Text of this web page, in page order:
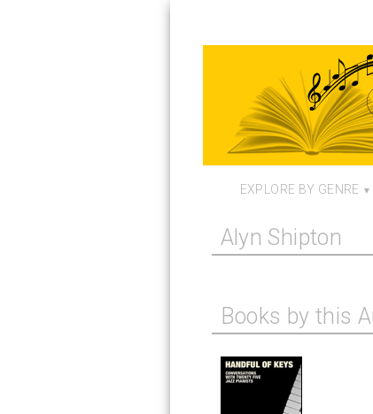
EXPLORE BY GENRE
Alyn Shipton
Books by this